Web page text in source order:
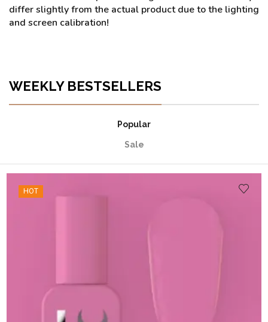
differ slightly from the actual product due to the lighting
and screen calibration!
WEEKLY BESTSELLERS
Popular
Sale
HOT